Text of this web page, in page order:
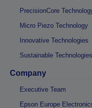
PrecisionCore
Micro Piezo Technology
Innovative Technologies
Sustainable Technologies
Company
Executive Team
Epson Europe